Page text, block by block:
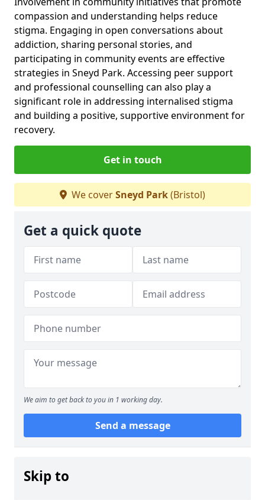
compassion and understanding helps reduce
stigma. Engaging in open conversations about
addiction, sharing personal stories, and
participating in community events are effective
strategies in Sneyd Park. Accessing peer support
and professional counselling can also play a
significant role in addressing internalised stigma
and building a positive, supportive environment for
recovery.
Get in touch
We coverSneyd Park(Bristol)
Get a quick quote
We aim to get back to you in 1 working day.
Send a message
Skip to